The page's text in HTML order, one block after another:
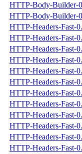
HTTP-Body-Builder-
HTTP-Body-Builder-
HTTP-Headers-Fast-
HTTP-Headers-Fast-
HTTP-Headers-Fast-
HTTP-Headers-Fast-
HTTP-Headers-Fast-
HTTP-Headers-Fast-
HTTP-Headers-Fast-
HTTP-Headers-Fast-
HTTP-Headers-Fast-
HTTP-Headers-Fast-
HTTP-Headers-Fast-
HTTP-Headers-Fast-